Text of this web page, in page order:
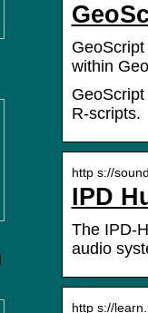
within
R-scripts.
http s://
IPD
The IPD-
audio
http s://